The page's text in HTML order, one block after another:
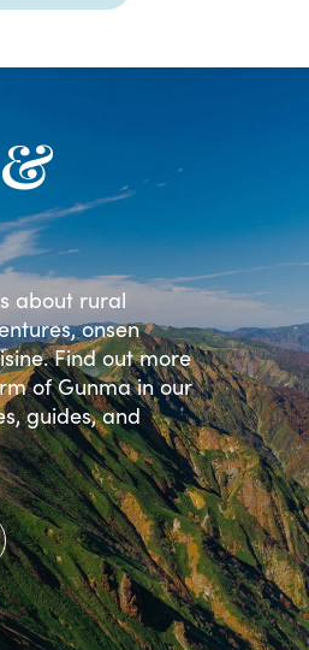
about rural
onsen
Find out more
of Gunma in our
guides, and